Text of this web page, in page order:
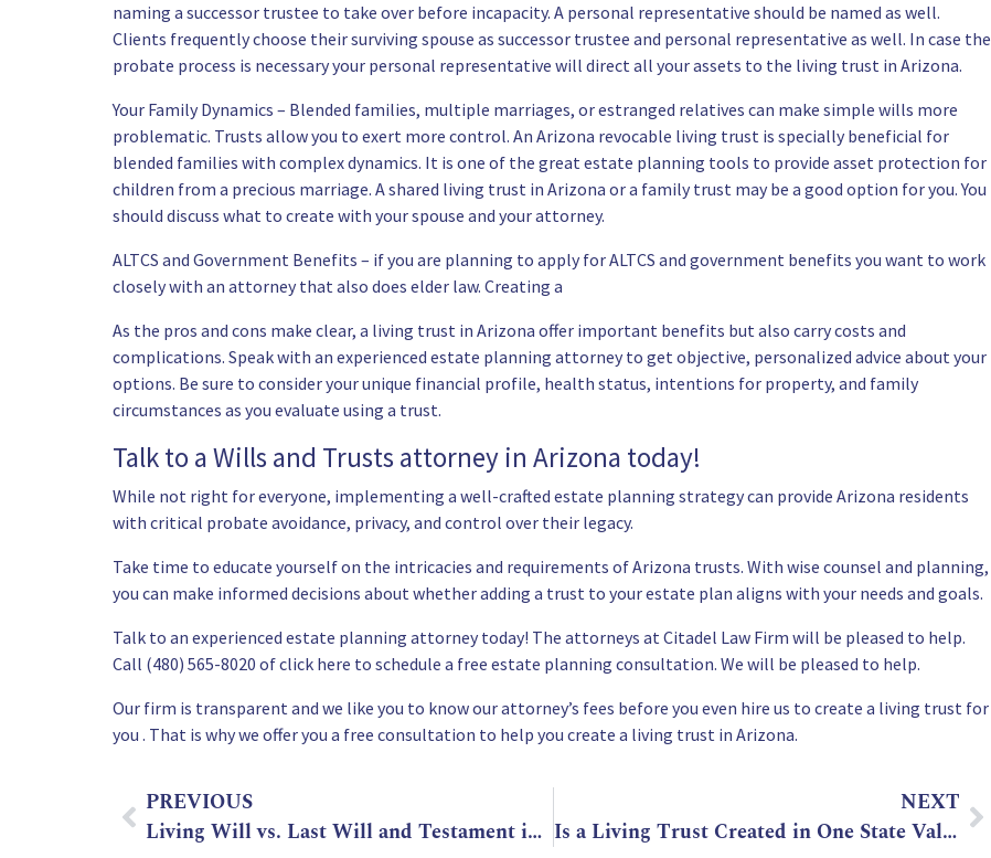
naming a successor trustee to take over before incapacity. A personal representative should be named as well.
Clients frequently choose their surviving spouse as successor trustee and personal representative as well. In case the
probate process is necessary your personal representative will direct all your assets to the living trust in Arizona.
Your Family Dynamics – Blended families, multiple marriages, or estranged relatives can make simple wills more
problematic. Trusts allow you to exert more control. An Arizona revocable living trust is specially beneficial for
blended families with complex dynamics. It is one of the great estate planning tools to provide asset protection for
children from a precious marriage. A shared living trust in Arizona or a family trust may be a good option for you. You
should discuss what to create with your spouse and your attorney.
ALTCS and Government Benefits – if you are planning to apply for ALTCS and government benefits you want to work
closely with an attorney that also does elder law. Creating a
As the pros and cons make clear, a living trust in Arizona offer important benefits but also carry costs and
complications. Speak with an experienced estate planning attorney to get objective, personalized advice about your
options. Be sure to consider your unique financial profile, health status, intentions for property, and family
circumstances as you evaluate using a trust.
Talk to a Wills and Trusts attorney in Arizona today!
While not right for everyone, implementing a well-crafted estate planning strategy can provide Arizona residents
with critical probate avoidance, privacy, and control over their legacy.
Take time to educate yourself on the intricacies and requirements of Arizona trusts. With wise counsel and planning,
you can make informed decisions about whether adding a trust to your estate plan aligns with your needs and goals.
Talk to an experienced estate planning attorney today! The attorneys at Citadel Law Firm will be pleased to help.
Call (480) 565-8020 ofclick here to schedule a free estate planning consultation. We will be pleased to help.
Our firm is transparent and we like you to know our attorney’s fees before you even hire us to create a living trust for
you . That is why we offer you a free consultation to help you create a living trust in Arizona.
PREVIOUS
Living Will vs. Last Will and Testament in Arizona
NEXT
Is a Living Trust Created in One State Valid in Another?